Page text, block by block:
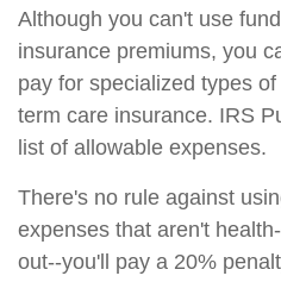
Although you can't use
insurance premiums, you
pay for specialized types
term care insurance. IRS
list of allowable expenses.
There's no rule against
expenses that aren't
out--you'll pay a 20%